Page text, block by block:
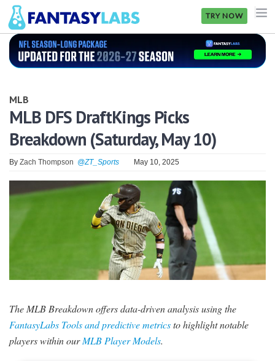
TRY NOW
NFL
GOLF
NHL
FANTASY
PICKLABS
MLB
MLB DFS DraftKings Picks
Breakdown (Saturday, May 10)
By Zach Thompson @ZT_Sports May 10, 2025
The MLB Breakdown offers data-driven analysis using the
FantasyLabs Tools and predictive metricsto highlight notable
players within ourMLB Player Models.